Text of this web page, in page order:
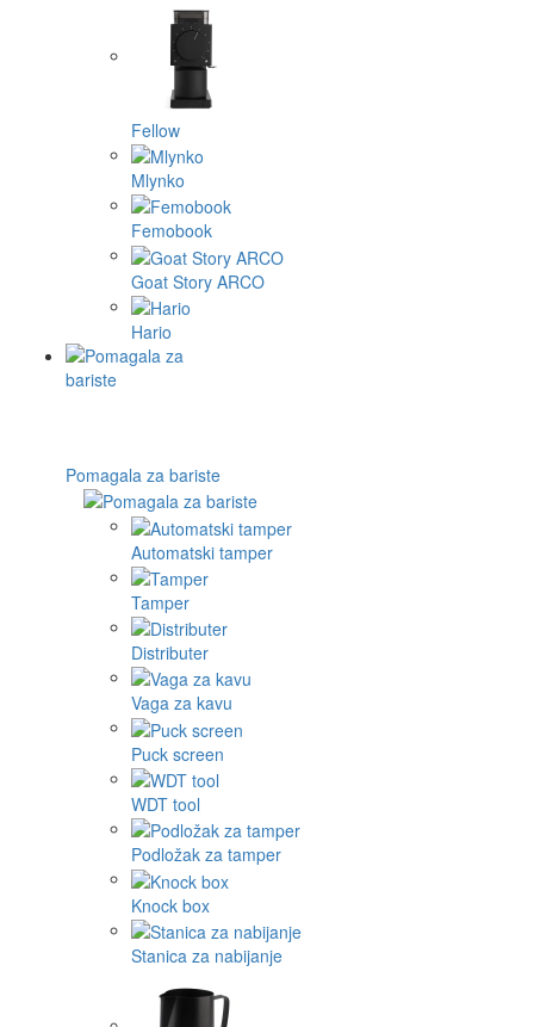
Fellow
Mlynko
Femobook
Goat Story ARCO
Hario
Pomagala za bariste
Automatski tamper
Tamper
Distributer
Vaga za kavu
Puck screen
WDT tool
Podložak za tamper
Knock box
Stanica za nabijanje